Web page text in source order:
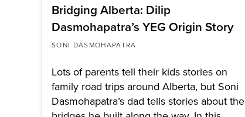
Bridging Alberta: Dilip
Dasmohapatra’s YEG Origin Story
SONI DASMOHAPATRA
Lots of parents tell their kids stories on
family road trips around Alberta, but Soni
Dasmohapatra’s dad tells stories about the